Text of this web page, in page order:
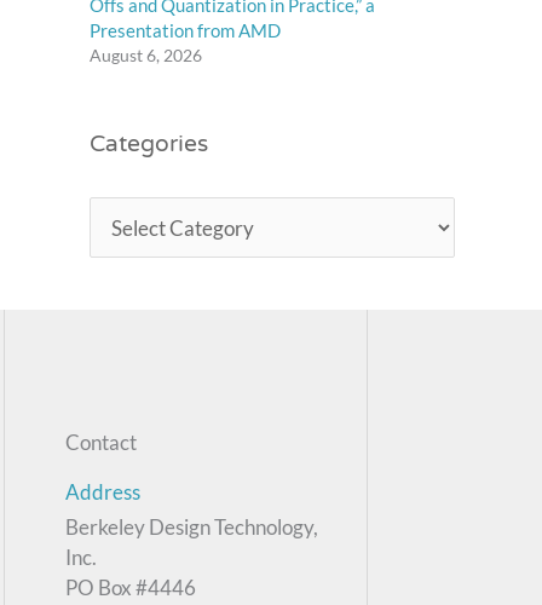
Offs and Quantization in Practice,” a
Presentation from AMD
August 6, 2026
Categories
Contact
Address
Berkeley Design Technology,
Inc.
PO Box #4446